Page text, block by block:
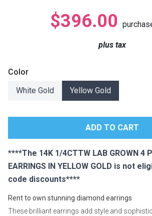
Dressers
Nightstands
$396.00
plus tax
Color
White Gold
Yellow Gold
****The 14K 1/4CTTW LAB GROWN 4
EARRINGS IN YELLOW GOLD is not
code discounts****
Rent to own stunning diamond earrings
These brilliant earrings add style and